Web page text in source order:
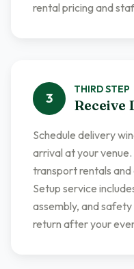
rental pricing and
3
THIRDSTEP
Receive
Schedule delivery
arrival at your
transport rentals
Setup service
assembly, and
return after your